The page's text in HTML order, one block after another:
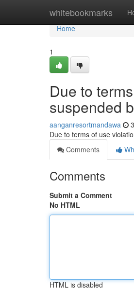
whitebookmarks
Home
Home
1
Due to
suspended
aanganresortmandawa
Due to terms of use
Comments
Comments
Submit a Comment
No HTML
HTML is disabled